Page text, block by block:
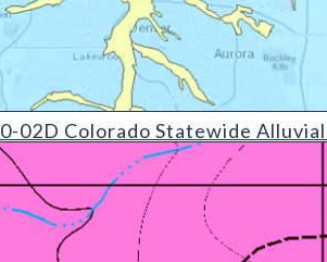
Colorado Statewide Alluvial Aquifer
02D Colorado Statewide